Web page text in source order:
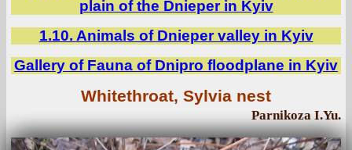
plain of the Dnieper in Kyiv
1.10. Animals of Dnieper valley in Kyiv
Gallery of Fauna of Dnipro floodplane in Kyiv
Whitethroat, Sylvia nest
Parnikoza I.Yu.